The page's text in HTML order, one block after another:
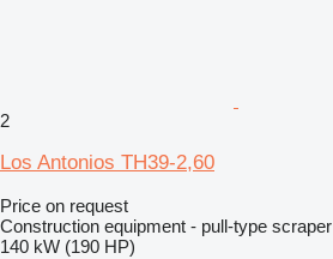
2
Los Antonios TH39-2,60
Price on request
Construction equipment - pull-type scraper
140 kW (190 HP)